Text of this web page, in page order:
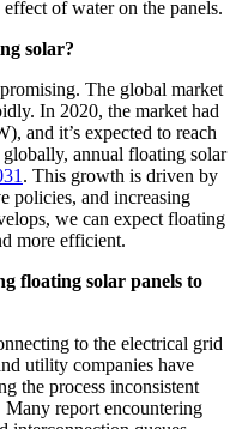
of water on the panels.
solar?
The global market
In 2020, the market had
and it’s expected to reach
annual floating solar
. This growth is driven by
policies, and increasing
we can expect floating
more efficient.
floating solar panels to
to the electrical grid
utility companies have
the process inconsistent
report encountering